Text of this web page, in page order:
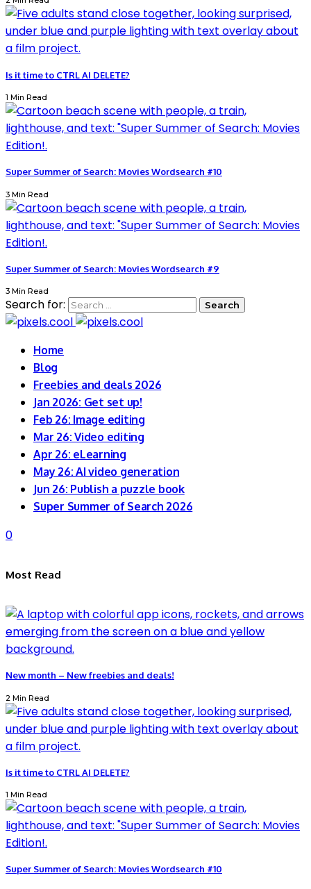
Is it time to CTRL AI DELETE?
1 Min Read
Super Summer of Search: Movies Wordsearch #10
3 Min Read
Super Summer of Search: Movies Wordsearch #9
3 Min Read
Search for:
Home
Blog
Freebies and deals 2026
Jan 2026: Get set up!
Feb 26: Image editing
Mar 26: Video editing
Apr 26: eLearning
May 26: AI video generation
Jun 26: Publish a puzzle book
Super Summer of Search 2026
0
Most Read
New month – New freebies and deals!
2 Min Read
Is it time to CTRL AI DELETE?
1 Min Read
Super Summer of Search: Movies Wordsearch #10